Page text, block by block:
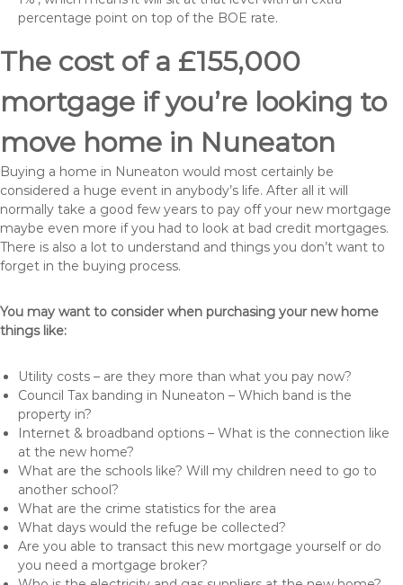
percentage point on top of the BOE rate.
The cost of a £155,000
mortgage if you’re looking to
move home in Nuneaton
Buying a home in Nuneaton would most certainly be
considered a huge event in anybody’s life. After all it will
normally take a good few years to pay off your new mortgage
maybe even more if you had to look at bad credit mortgages.
There is also a lot to understand and things you don’t want to
forget in the buying process.
You may want to consider when purchasing your new home
things like:
Utility costs – are they more than what you pay now?
Council Tax banding in Nuneaton – Which band is the
property in?
Internet & broadband options – What is the connection like
at the new home?
What are the schools like? Will my children need to go to
another school?
What are the crime statistics for the area
What days would the refuge be collected?
Are you able to transact this new mortgage yourself or do
you need a mortgage broker?